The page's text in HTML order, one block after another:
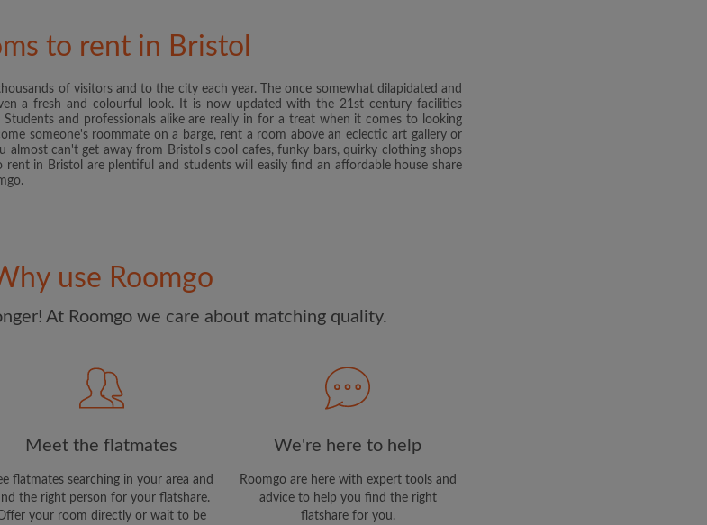
I would like to receive exclusive offers and account
updates from Roomgo via email
to rent in Bristol
of visitors and to the city each year. The once somewhat dilapidated and
a fresh and colourful look. It is now updated with the 21st century facilities
and professionals alike are really in for a treat when it comes to looking
someone's roommate on a barge, rent a room above an eclectic art gallery or
almost can't get away from Bristol's cool cafes, funky bars, quirky clothing shops
in Bristol are plentiful and students will easily find an affordable house share
use Roomgo
At Roomgo we care about matching quality.
Meet the flatmates
flatmates searching in your area and
the right person for your flatshare.
your room directly or wait to be
We're here to help
Roomgo are here with expert tools and
advice to help you find the right
flatshare for you.